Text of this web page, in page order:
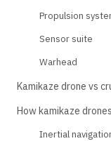
Propulsion
Sensor suite
Warhead
Kamikaze drone vs
How kamikaze
Inertial